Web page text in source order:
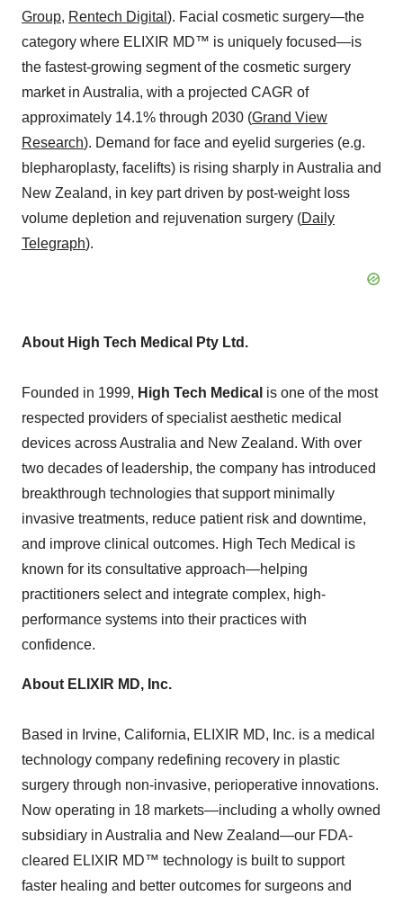
Group, Rentech Digital ). Facial cosmetic surgery—the
category where ELIXIR MD™ is uniquely focused—is
the fastest-growing segment of the cosmetic surgery
market in Australia, with a projected CAGR of
approximately 14.1% through 2030 (Grand View
Research). Demand for face and eyelid surgeries (e.g.
blepharoplasty, facelifts) is rising sharply in Australia and
New Zealand, in key part driven by post-weight loss
volume depletion and rejuvenation surgery (Daily
Telegraph).
About High Tech Medical Pty Ltd.
Founded in 1999, High Tech Medical is one of the most
respected providers of specialist aesthetic medical
devices acrossAustralia and New Zealand. With over
two decades of leadership, the company has introduced
breakthrough technologies that support minimally
invasive treatments, reduce patient risk and downtime,
and improve clinical outcomes. High Tech Medical is
known for its consultative approach—helping
practitioners select and integrate complex, high-
performance systems into their practices with
confidence.
About ELIXIR MD, Inc.
Based in Irvine, California, ELIXIR MD, Inc. is a medical
technology company redefining recovery in plastic
surgery through non-invasive, perioperative innovations.
Now operating in 18 markets—including a wholly owned
subsidiary in Australia and New Zealand—our FDA-
cleared ELIXIR MD™ technology is built to support
faster healing and better outcomes for surgeons and